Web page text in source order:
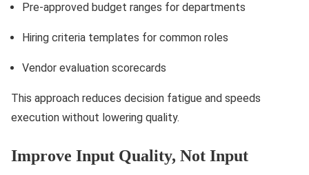
Pre-approved budget ranges for departments
Hiring criteria templates for common roles
Vendor evaluation scorecards
This approach reduces decision fatigue and speeds
execution without lowering quality.
Improve Input Quality, Not Input